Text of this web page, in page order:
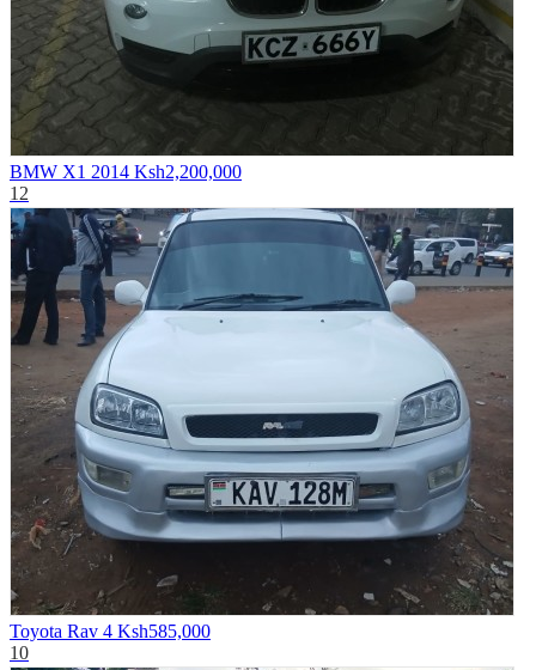
BMW X1 2014 Ksh2,200,000
12
Toyota Rav 4 Ksh585,000
10